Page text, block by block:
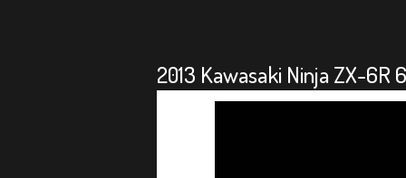
2013 Kawasaki Ninja ZX-6R